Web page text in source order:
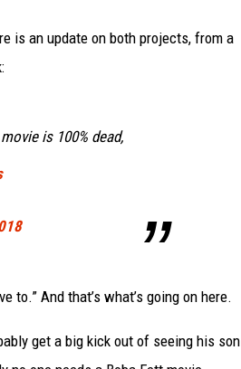
is an update on both projects, from a
is 100% dead,
And that’s what’s going on here.
get a big kick out of seeing his son